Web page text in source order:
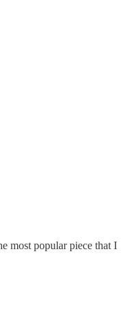
most popular piece that I